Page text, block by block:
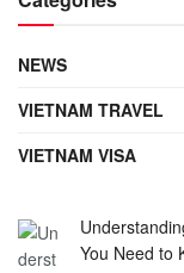
NEWS
VIETNAM TRAVEL
VIETNAM VISA
You Need to